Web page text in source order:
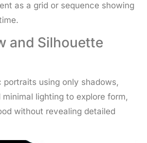
as a grid or sequence showing
and Silhouette
portraits using only shadows,
lighting to explore form,
without revealing detailed